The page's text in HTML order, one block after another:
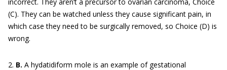
(C). They can be watched unless they cause significant pain, in
which case they need to be surgically removed, so Choice (D) is
wrong.
2. B. A hydatidiform mole is an example of gestational